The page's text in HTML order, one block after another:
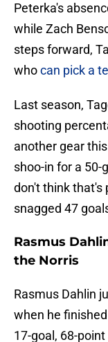
Peterka's
while Zach
steps forward,
whocan pick a
Last season,
shooting
another gear
shoo-in for a 50-
don't think that's
snagged 47
Rasmus
the Norris
Rasmus Dahlin
when he
17-goal, 68-